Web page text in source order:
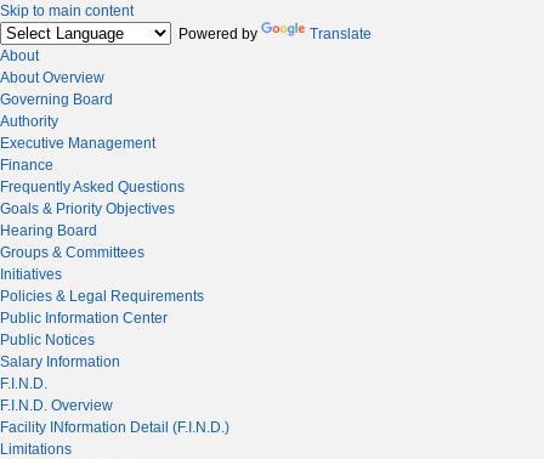
Skip to main content
Powered by
Translate
About
About Overview
Governing Board
Authority
Executive Management
Finance
Frequently Asked Questions
Goals & Priority Objectives
Hearing Board
Groups & Committees
Initiatives
Policies & Legal Requirements
Public Information Center
Public Notices
Salary Information
F.I.N.D.
F.I.N.D. Overview
Facility INformation Detail (F.I.N.D.)
Limitations